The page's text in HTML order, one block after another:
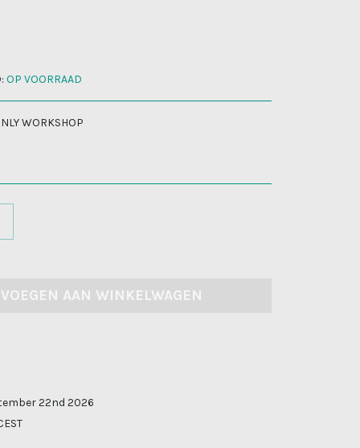
OP VOORRAAD
WORKSHOP
AAN WINKELWAGEN
22nd 2026